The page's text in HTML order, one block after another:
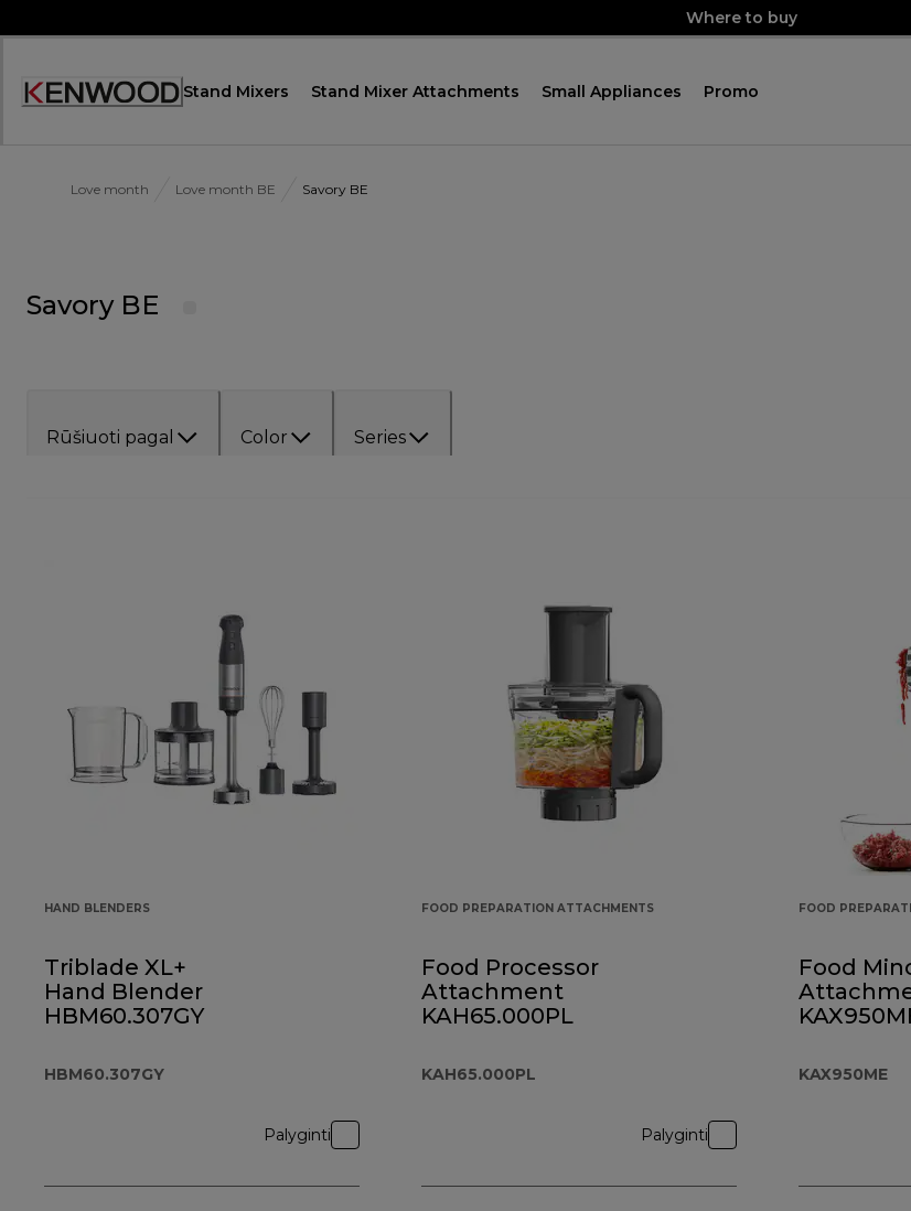
to
Where to buy
Accessibility
Stand Mixers Stand Mixer Attachments Small Appliances Promo
Love month Love month BE Savory BE
Savory BE
Rūšiuoti pagal Color Series
HAND BLENDERS
Triblade XL+
Hand Blender
HBM60.307GY
HBM60.307GY
Palyginti
FOOD PREPARATION ATTACHMENTS
Food Processor
Attachment
KAH65.000PL
KAH65.000PL
Palyginti
FOOD
Food
KAX950ME